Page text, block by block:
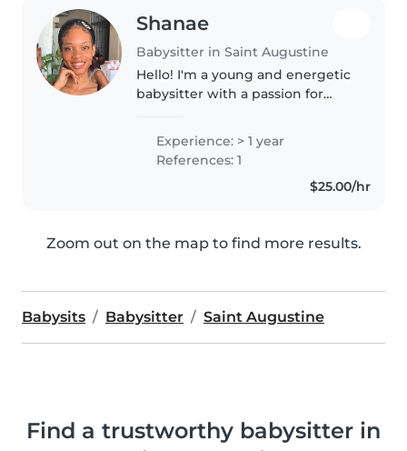
Shanae
Babysitter in Saint Augustine
Hello! I'm a young and energetic
babysitter with a passion for
ages. I have 1 year of experience
caring for babies, toddlers,
preschoolers, and
Experience: > 1 year
References: 1
$25.00/hr
Zoom out on the map to find more results.
Babysits Babysitter Saint Augustine
Find a trustworthy babysitter in